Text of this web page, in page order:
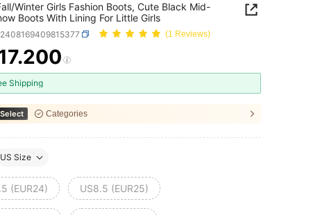
Winter Girls Fashion Boots, Cute Black Mid-
Boots With Lining For Little Girls
(1 Reviews)
AND AVAILABILITY
Shipping
Categories
US Size
(EUR24) US8.5 (EUR25)